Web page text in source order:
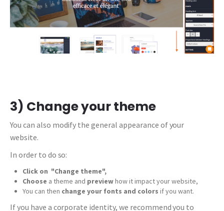
3) Change your theme
You can also modify the general appearance of your
website.
In order to do so:
Click on "Change theme",
Choose a theme and previewhow it impact your website,
You can then change your fonts and colors if you want.
If you have a corporate identity, we recommend you to